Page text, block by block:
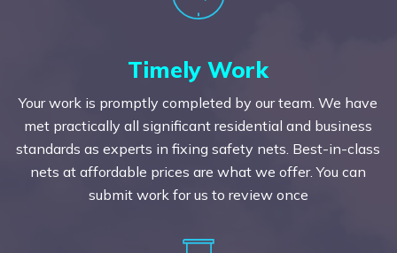
Timely Work
Your work is promptly completed by our team. We have
met practically all significant residential and business
standards as experts in fixing safety nets. Best-in-class
nets at affordable prices are what we offer. You can
submit work for us to review once